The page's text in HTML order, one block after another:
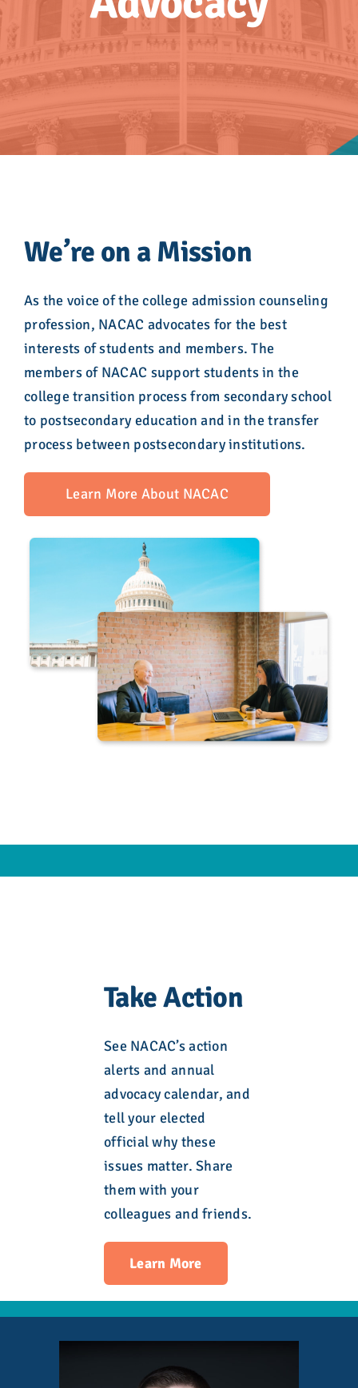
Get Involved
Store
Contact Us
We’re on a Mission
As the voice of the college admission counseling
profession, NACAC advocates for the best
interests of students and members. The
members of NACAC support students in the
college transition process from secondary school
to postsecondary education and in the transfer
process between postsecondary institutions.
Learn More About NACAC
Take Action
See NACAC’s action
alerts and annual
advocacy calendar, and
tell your elected
official why these
issues matter. Share
them with your
colleagues and friends.
Learn More